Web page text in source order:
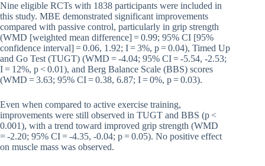
Nine eligible RCTs with 1838 participants were included in
this study. MBE demonstrated significant improvements
compared with passive control, particularly in grip strength
(WMD [weighted mean difference] = 0.99; 95% CI [95%
confidence interval] = 0.06, 1.92; I = 3%, p = 0.04), Timed Up
and Go Test (TUGT) (WMD = -4.04; 95% CI = -5.54, -2.53;
I = 12%, p < 0.01), and Berg Balance Scale (BBS) scores
(WMD = 3.63; 95% CI = 0.38, 6.87; I = 0%, p = 0.03).
Even when compared to active exercise training,
improvements were still observed in TUGT and BBS (p <
0.001), with a trend toward improved grip strength (WMD
= -2.20; 95% CI = -4.35, -0.04; p = 0.05). No positive effect
on muscle mass was observed.